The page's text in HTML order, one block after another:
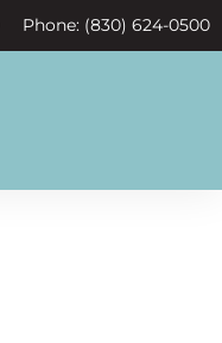
Phone: (830) 624-0500